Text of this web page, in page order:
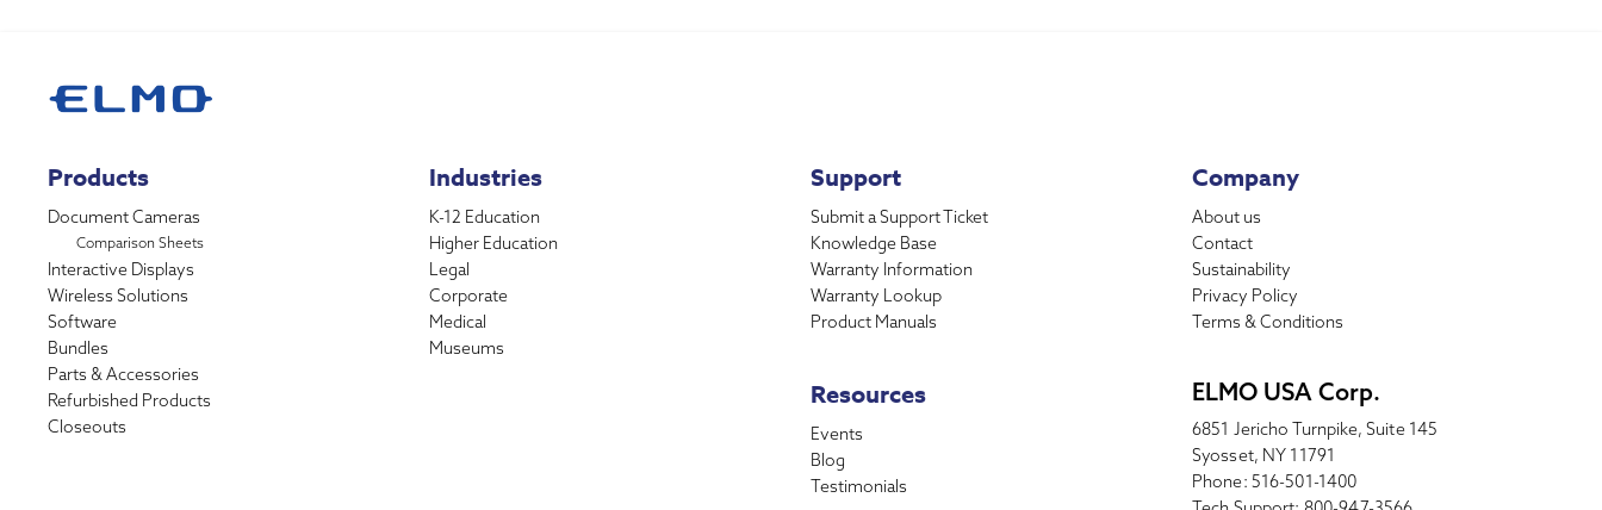
Products
Document Cameras
Comparison Sheets
Interactive Displays
Wireless Solutions
Software
Bundles
Parts & Accessories
Refurbished Products
Closeouts
Industries
K-12 Education
Higher Education
Legal
Corporate
Medical
Museums
Support
Submit a Support Ticket
Knowledge Base
Warranty Information
Warranty Lookup
Product Manuals
Resources
Events
Blog
Testimonials
Company
About us
Contact
Sustainability
Privacy Policy
Terms & Conditions
ELMO USA Corp.
6851 Jericho Turnpike, Suite 145
Syosset, NY 11791
Phone: 516-501-1400